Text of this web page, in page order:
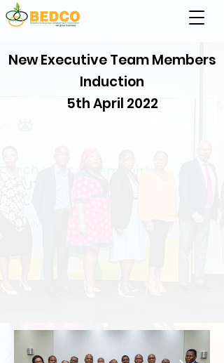
New Executive Team Members
Induction
5th April 2022